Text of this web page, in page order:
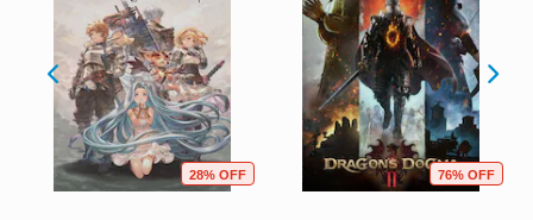
28% OFF 76% OFF